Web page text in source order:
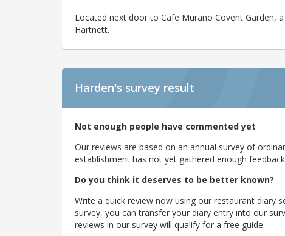
Located next door to Cafe Murano Covent Garden,
Hartnett.
Harden's survey result
Not enough people have commented yet
Our reviews are based on an annual survey of
establishment has not yet gathered enough
Do you think it deserves to be better known?
Write a quick review now using our restaurant diary
survey, you can transfer your diary entry into our
reviews in our survey will qualify for a free guide.